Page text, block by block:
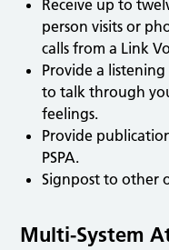
Receive up to
person visits or
calls from a Link
Provide a
to talk through
feelings.
Provide
PSPA.
Signpost to other
Multi-System